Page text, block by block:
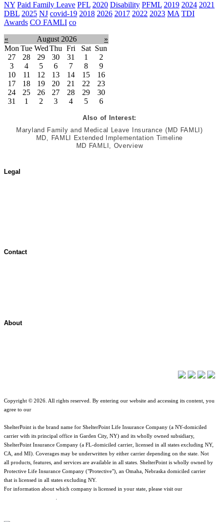
NY Paid Family Leave PFL 2020 Disability PFML 2019 2024 2021
DBL 2025 NJ covid-19 2018 2026 2017 2022 2023 MA TDI
Awards CO FAMLI co
«
August 2026
»
Mon Tue WedThu Fri Sat Sun
27
28 29 30 31 1
2
3
4 5 6 7 8
9
10
11 12 13 14 15
16
17
18 19 20 21 22
23
24
25 26 27 28 29
30
31
1 2 3 4 5 6
Also of Interest:
Maryland Family and Medical Leave Insurance (MD FAMLI)
MD, FAMLI Extended Implementation Timeline
MD FAMLI, Overview
Legal
Contact
About
Copyright © 2026. All rights reserved. By entering our website and accessing its content, you
agree to our
ShelterPoint is the brand name for ShelterPoint Life Insurance Company (a NY-domiciled
carrier with its principal office in Garden City, NY) and its wholly owned subsidiary,
ShelterPoint Insurance Company (a FL-domiciled carrier, licensed in all states excluding NY,
CA, and MI). Coverages may be underwritten by either carrier depending on the state. Not
all products, features, and services are available in all states. ShelterPoint is wholly owned by
Protective Life Insurance Company ("Protective"), an Omaha, Nebraska domiciled carrier
that is licensed in all states excluding NY.
For information about which company is licensed in your state, please visit our